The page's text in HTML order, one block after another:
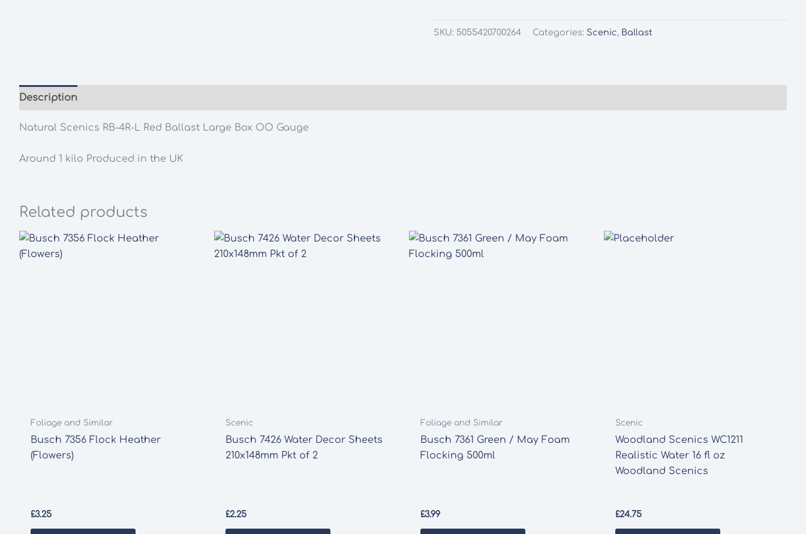
SKU: 5055420700264 Categories: Scenic, Ballast
Description
Natural Scenics RB-4R-L Red Ballast Large Box OO Gauge
Around 1 kilo Produced in the UK
Related products
Foliage and Similar
Busch 7356 Flock Heather
(Flowers)
£3.25
Scenic
Busch 7426 Water Decor Sheets
210x148mm Pkt of 2
£2.25
Foliage and Similar
Busch 7361 Green / May Foam
Flocking 500ml
£3.99
Scenic
Woodland Scenics WC1211
Realistic Water 16 fl oz
Woodland Scenics
£24.75